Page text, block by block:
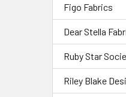
Figo Fabrics
Dear Stella
Ruby Star
Riley Blake